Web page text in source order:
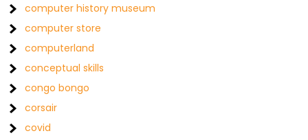
computer history museum
computer store
computerland
conceptual skills
congo bongo
corsair
covid